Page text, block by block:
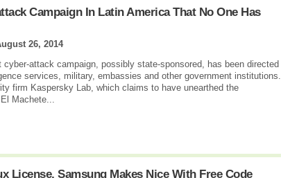
Campaign In Latin America That No One Has
26, 2014
attack campaign, possibly state-sponsored, has been directed
services, military, embassies and other government institutions.
firm Kaspersky Lab, which claims to have unearthed the
Machete...
License, Samsung Makes Nice With Free Code